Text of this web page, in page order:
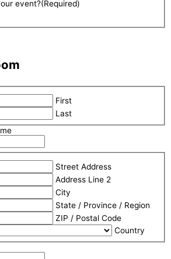
event?(Required)
First
Last
Street Address
Address Line 2
City
State / Province / Region
ZIP / Postal Code
Country